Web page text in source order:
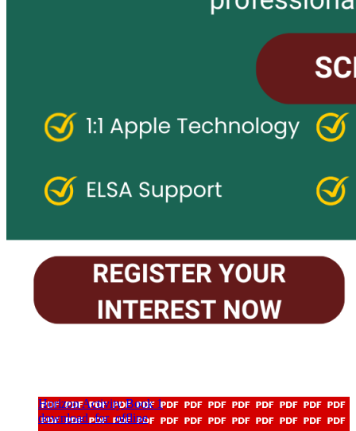
Horizon Activity Book 1
download_for_offline